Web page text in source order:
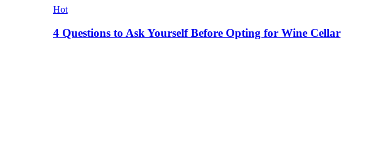
Hot
4 Questions to Ask Yourself Before Opting for Wine Cellar